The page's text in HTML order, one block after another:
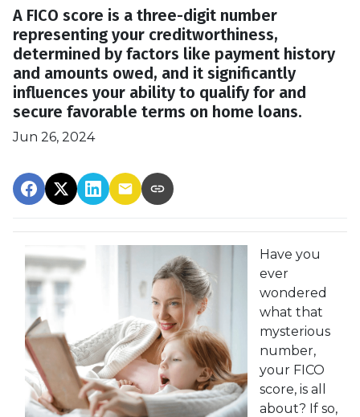
A FICO score is a three-digit number
representing your creditworthiness,
determined by factors like payment history
and amounts owed, and it significantly
influences your ability to qualify for and
secure favorable terms on home loans.
Jun 26, 2024
Have you
ever
wondered
what that
mysterious
number,
your FICO
score, is all
about? If so,